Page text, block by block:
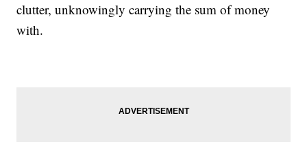
clutter, unknowingly carrying the sum of money
with.